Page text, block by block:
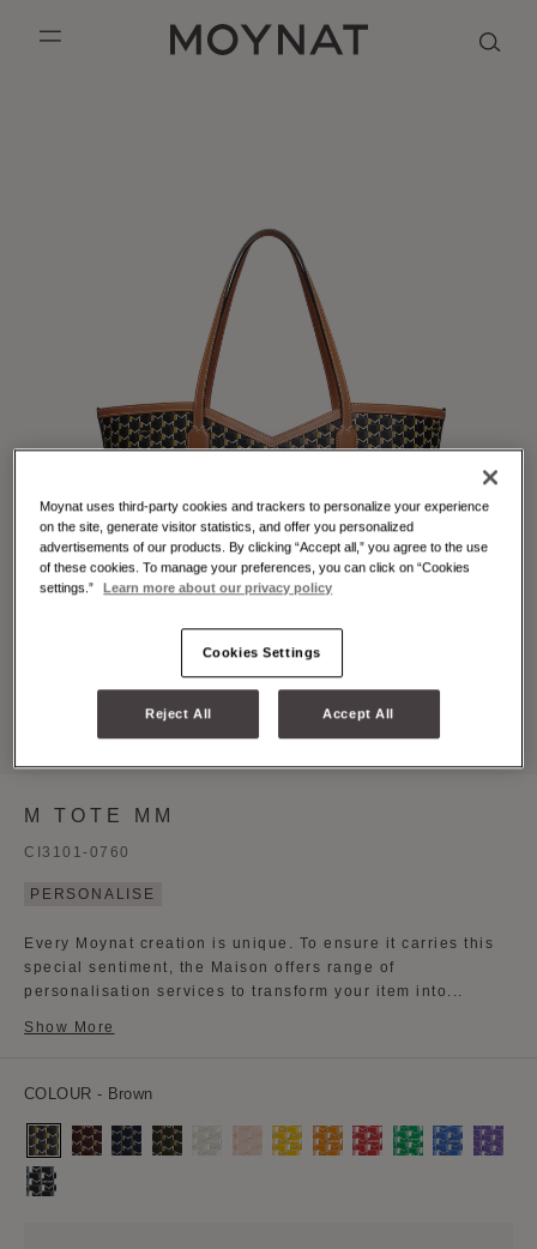
mobile_menu
MOYNAT PARIS
M TOTE MM
CI3101-0760
PERSONALISE
Every Moynat creation is unique. To ensure it carries this
special sentiment, the Maison offers range of
personalisation services to transform your item into...
Show More
COLOUR - Brown
BrownBurgundy
Navy
Blue
Kaki Grey YellowOrange
Red GreenBlue Daisy
Purple
Black
White
CHINESE (SIMPLIFIED)
Moynat uses third-party cookies and trackers to personalize your experience
on the site, generate visitor statistics, and offer you personalized
advertisements of our products. By clicking “Accept all,” you agree to the use
of these cookies. To manage your preferences, you can click on “Cookies
settings.”
Learn more about our privacy policy
Cookies Settings
Reject All Accept All